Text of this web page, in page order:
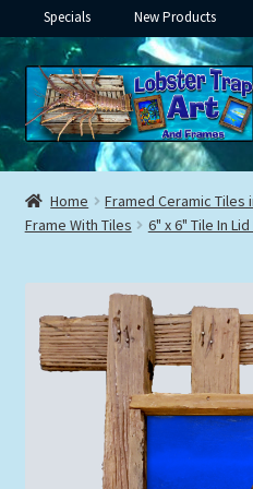
Specials New Products
Skip
to
navigation
Skip
to
content
Framed Ceramic Tiles
Custom Printing
Underwater
Framed Canvas
Home Framed Ceramic Tiles
Frame With Tiles
6" x 6" Tile In